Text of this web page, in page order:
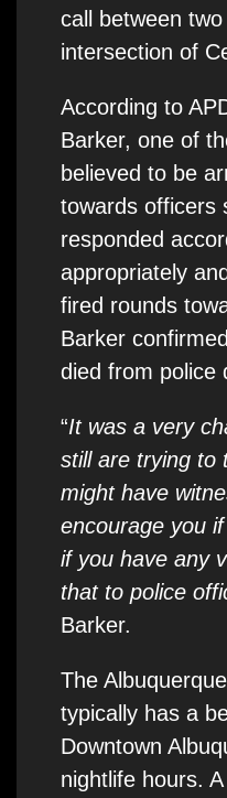
call between
intersection of
According to
Barker, one of
believed to be
towards officers
responded
appropriately
fired rounds
Barker
died from police
“It was a very
still are trying to
might have
encourage you
if you have any
that to police
Barker.
The
typically has a
Downtown
nightlife hours.